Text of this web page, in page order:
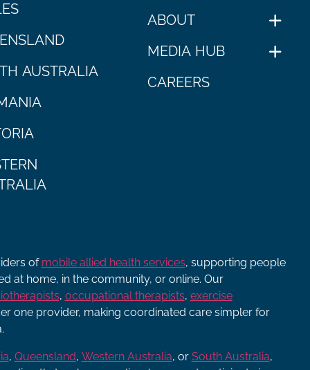
AUSTRALIA
ABOUT
MEDIA HUB
CAREERS
of mobile allied health services, supporting people
at home, in the community, or online. Our
, occupational therapists, exercise
one provider, making coordinated care simpler for
, Queensland, Western Australia, or South Australia,